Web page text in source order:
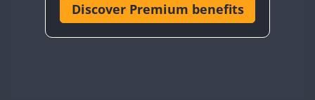
CR6WWA
Discover Premium benefits